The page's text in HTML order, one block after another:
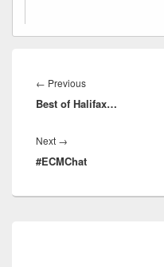
navigation
← PreviousPrevious
post:
Best of Halifax…
Next →
post:
#ECMChat